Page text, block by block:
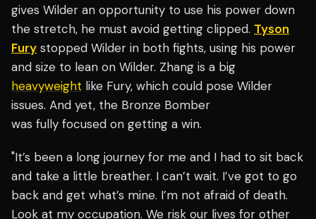
gives Wilder an opportunity to use his power down
the stretch, he must avoid getting clipped. Tyson
Fury stopped Wilder in both fights, using his power
and size to lean on Wilder. Zhang is a big
heavyweight like Fury, which could pose Wilder
issues. And yet, the Bronze Bomber
was fully focused on getting a win.
"It’s been a long journey for me and I had to sit back
and take a little breather. I can’t wait. I’ve got to go
back and get what’s mine. I’m not afraid of death.
Look at my occupation. We risk our lives for other